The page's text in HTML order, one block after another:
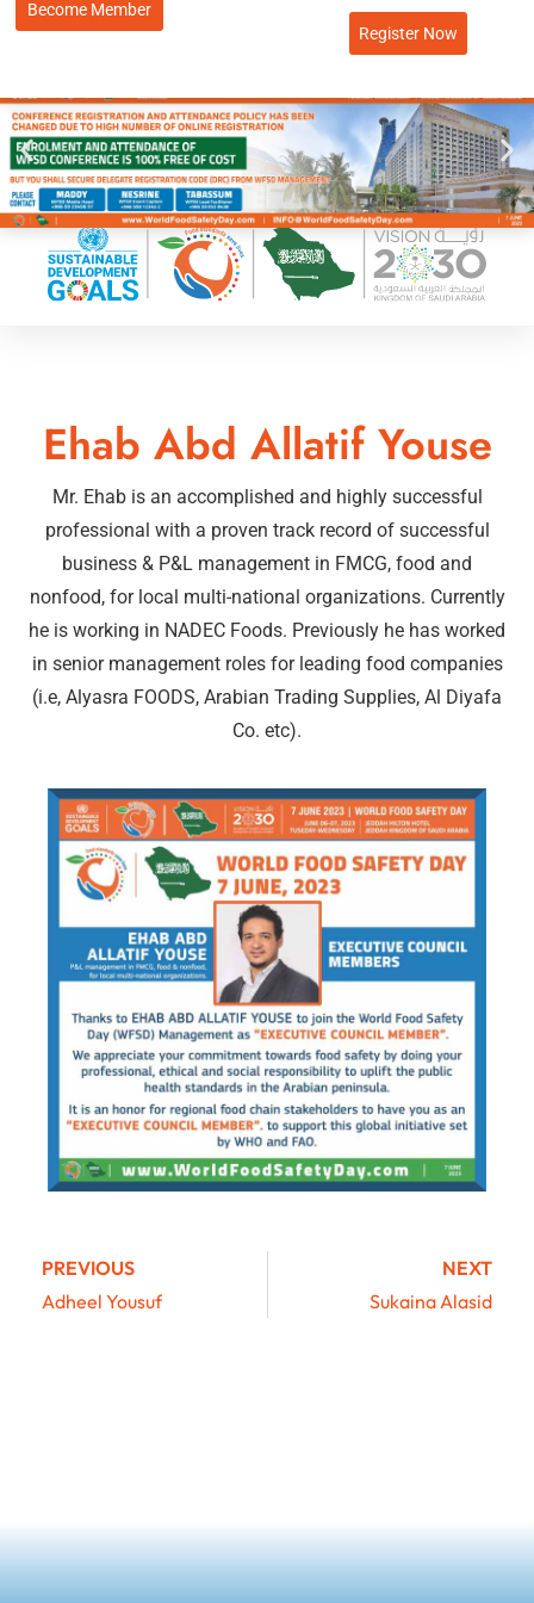
Become Member
Register Now
Ehab Abd Allatif Youse
Mr. Ehab is an accomplished and highly successful
professional with a proven track record of successful
business & P&L management in FMCG, food and
nonfood, for local multi-national organizations. Currently
he is working in NADEC Foods. Previously he has worked
in senior management roles for leading food companies
(i.e, Alyasra FOODS, Arabian Trading Supplies, Al Diyafa
Co. etc).
PREVIOUS
Adheel Yousuf
NEXT
Sukaina Alasid